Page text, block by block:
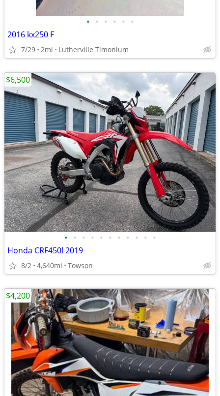
• • • • • •
2016 kx250 F
7/29 2mi Lutherville Timonium
• • • • • • • • • • •
Honda CRF450l 2019
8/2 4,640mi Towson
$6,500
$4,200